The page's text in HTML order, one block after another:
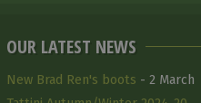
OUR LATEST NEWS
New Brad Ren's boots - 2 March